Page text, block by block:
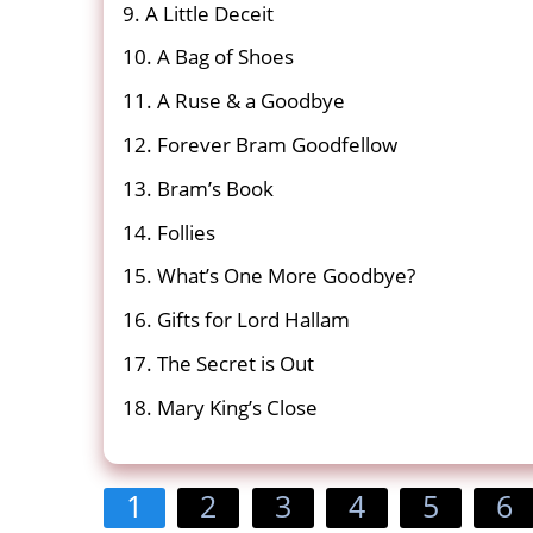
9. A Little Deceit
10. A Bag of Shoes
11. A Ruse & a Goodbye
12. Forever Bram Goodfellow
13. Bram’s Book
14. Follies
15. What’s One More Goodbye?
16. Gifts for Lord Hallam
17. The Secret is Out
18. Mary King’s Close
1 2 3 4 5 6